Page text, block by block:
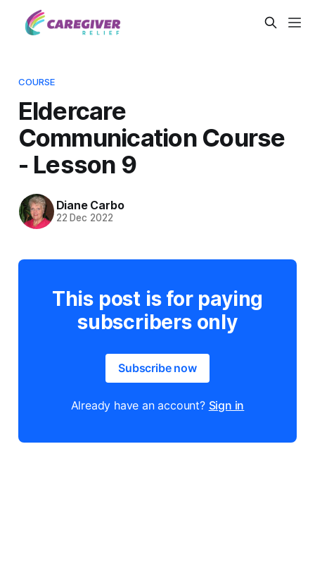
COURSE
Eldercare
Communication Course
- Lesson 9
Diane Carbo
22 Dec 2022
This post is for paying
subscribers only
Subscribe now
Already have an account? Sign in